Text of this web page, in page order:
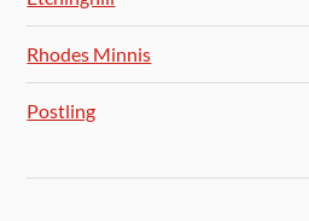
Rhodes Minnis
Postling